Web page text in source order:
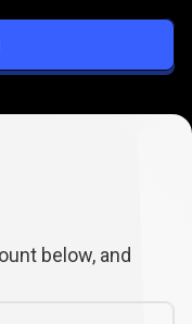
below, and